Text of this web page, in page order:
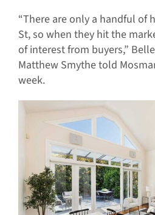
“There are only a handful of
St, so when they hit the
of interest from buyers,”
Matthew Smythe told
week.